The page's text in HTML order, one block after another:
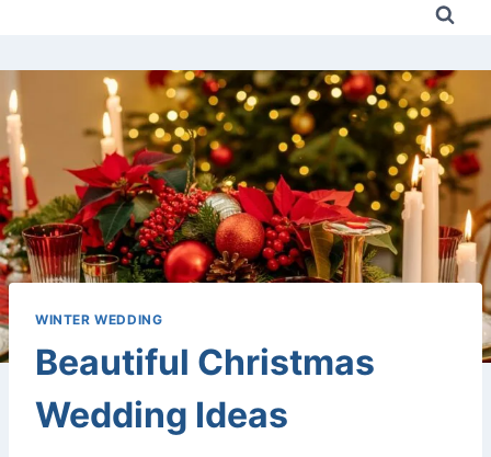
WINTER WEDDING
Beautiful Christmas
Wedding Ideas